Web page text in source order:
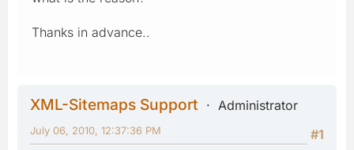
Thanks in advance..
XML-Sitemaps Support
Administrator
#1
July 06, 2010, 12:37:36 PM